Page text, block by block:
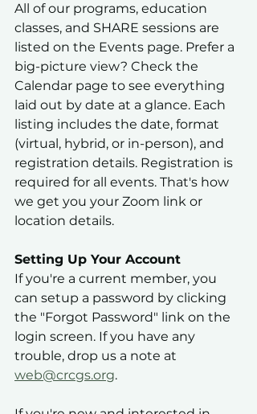
All of our programs, education
classes, and SHARE sessions are
listed on the Events page. Prefer a
big-picture view? Check the
Calendar page to see everything
laid out by date at a glance. Each
listing includes the date, format
(virtual, hybrid, or in-person), and
registration details. Registration is
required for all events. That's how
we get you your Zoom link or
location details.
Setting Up Your Account
If you're a current member, you
can setup a password by clicking
the "Forgot Password" link on the
login screen. If you have any
trouble, drop us a note at
web@crcgs.org.